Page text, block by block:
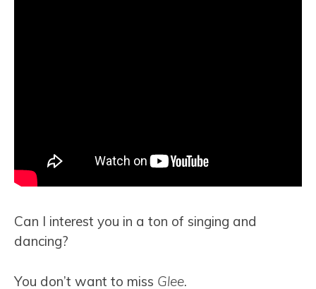
Can I interest you in a ton of singing and
dancing?
You don’t want to miss Glee.